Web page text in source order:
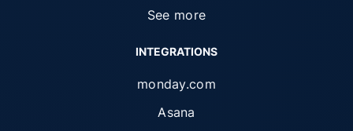
See more
INTEGRATIONS
monday.com
Asana